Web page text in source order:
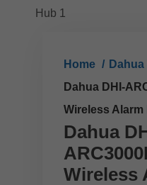
Home
Dahua DHI-
Wireless Alarm
Dahua
Wireless